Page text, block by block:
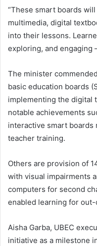
“These smart boards
multimedia, digital
into their lessons.
exploring, and engaging
The minister
basic education boards
implementing the digital
notable achievements
interactive smart boards
teacher training.
Others are provision of
with visual impairments
computers for second
enabled learning for
Aisha Garba, UBEC
initiative as a milestone